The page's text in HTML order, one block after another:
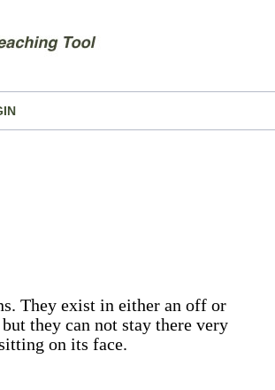
They exist in either an off or
they can not stay there very
on its face.